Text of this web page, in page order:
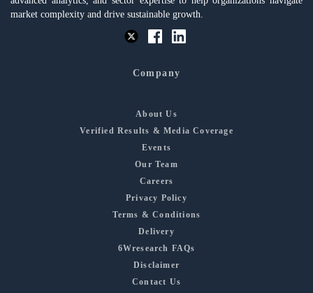
market complexity and drive sustainable growth.
Company
About Us
Verified Results & Media Coverage
Events
Our Team
Careers
Privacy Policy
Terms & Conditions
Delivery
6Wresearch FAQs
Disclaimer
Contact Us